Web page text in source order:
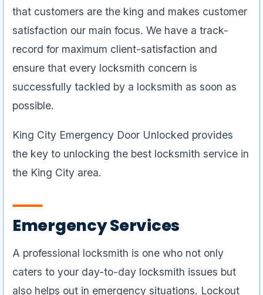
that customers are the king and makes customer
satisfaction our main focus. We have a track-
record for maximum client-satisfaction and
ensure that every locksmith concern is
successfully tackled by a locksmith as soon as
possible.
King City Emergency Door Unlocked provides
the key to unlocking the best locksmith service in
the King City area.
Emergency Services
A professional locksmith is one who not only
caters to your day-to-day locksmith issues but
also helps out in emergency situations. Lockout